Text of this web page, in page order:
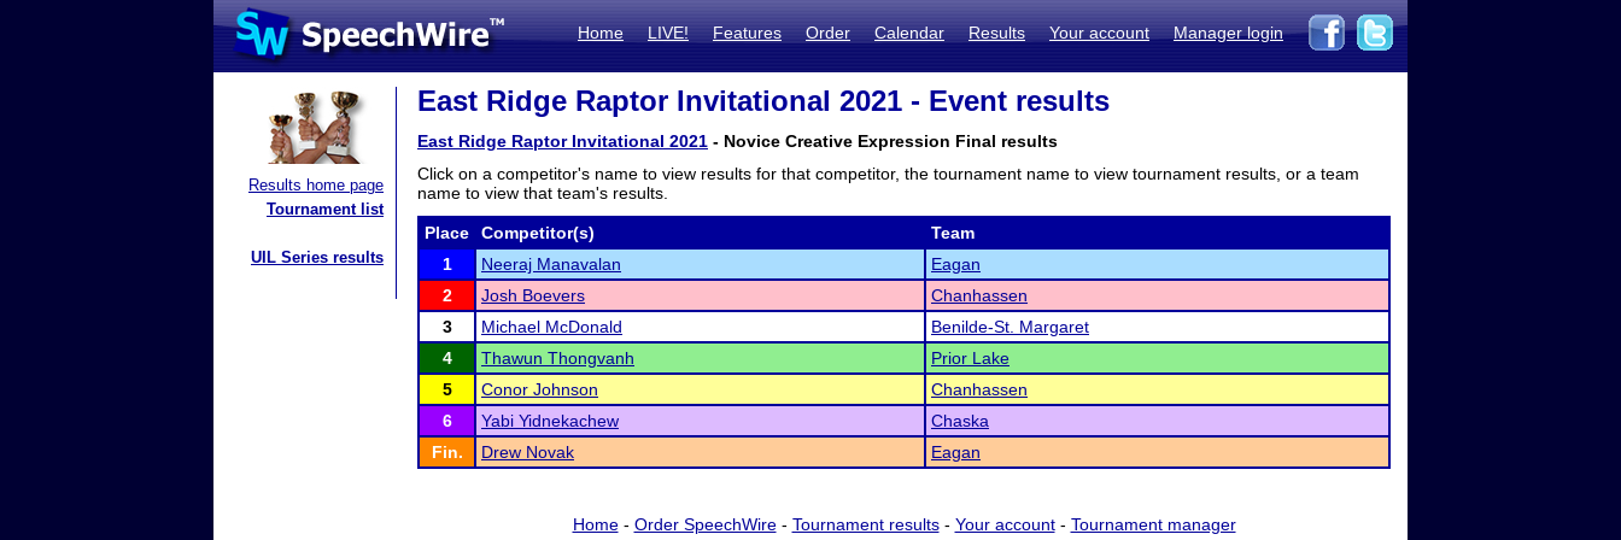
Home LIVE! Features Order Calendar Results Your account Manager login
Results home page
Tournament list
UIL Series results
East Ridge Raptor Invitational 2021 - Event results
East Ridge Raptor Invitational 2021 - Novice Creative Expression Final results
Click on a competitor's name to view results for that competitor, the tournament name to view tournament results, or a team
name to view that team's results.
Place Competitor(s)
Team
1
Neeraj Manavalan
Eagan
2
Josh Boevers
Chanhassen
3
Michael McDonald
Benilde-St. Margaret
4
Thawun Thongvanh
Prior Lake
5
Conor Johnson
Chanhassen
6
Yabi Yidnekachew
Chaska
Fin.
Drew Novak Eagan
Home- Order SpeechWire- Tournament results- Your account- Tournament manager